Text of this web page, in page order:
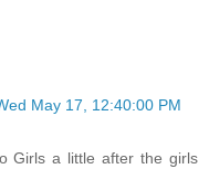
May 17, 12:40:00 PM
Girls a little after the girls